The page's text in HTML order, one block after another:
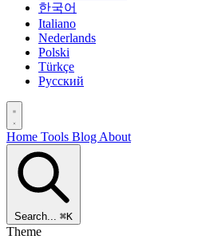
한국어
Italiano
Nederlands
Polski
Türkçe
Русский
Home Tools Blog About
Search... ⌘K
Theme